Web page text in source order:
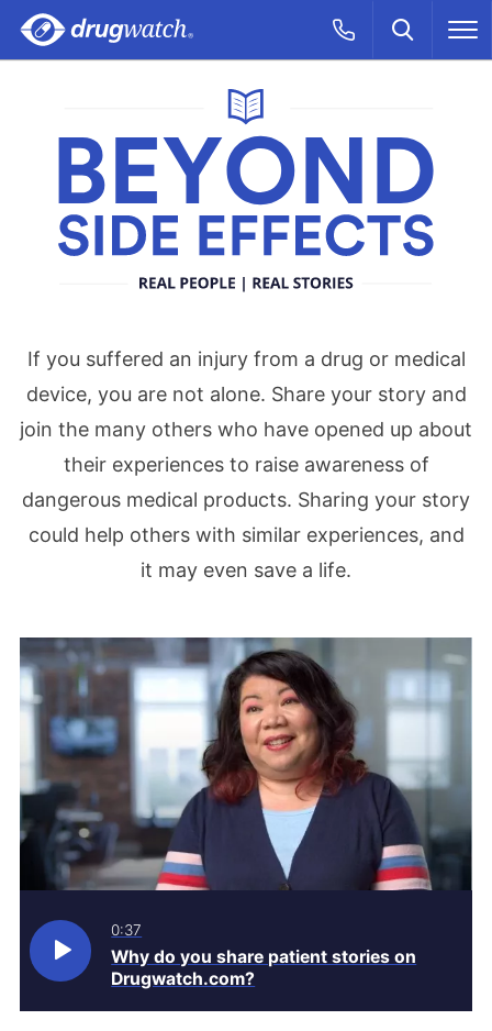
Skip to main content
Call Now
CLICK
Search
If you suffered an injury from a drug or medical
device, you are not alone. Share your story and
join the many others who have opened up about
their experiences to raise awareness of
dangerous medical products. Sharing your story
could help others with similar experiences, and
it may even save a life.
0:37
Why do you share patient stories on
Drugwatch.com?